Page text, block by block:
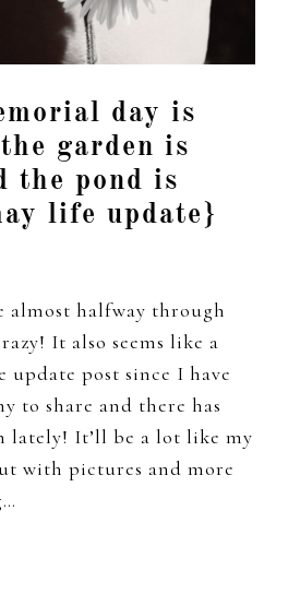
day is
garden is
the pond is
life update}
almost halfway through
It also seems like a
post since I have
to share and there has
lately! It’ll be a lot like my
with pictures and more